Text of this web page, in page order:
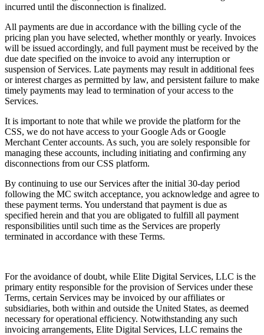
incurred until the disconnection is finalized.
All payments are due in accordance with the billing cycle of the
pricing plan you have selected, whether monthly or yearly. Invoices
will be issued accordingly, and full payment must be received by the
due date specified on the invoice to avoid any interruption or
suspension of Services. Late payments may result in additional fees
or interest charges as permitted by law, and persistent failure to make
timely payments may lead to termination of your access to the
Services.
It is important to note that while we provide the platform for the
CSS, we do not have access to your Google Ads or Google
Merchant Center accounts. As such, you are solely responsible for
managing these accounts, including initiating and confirming any
disconnections from our CSS platform.
By continuing to use our Services after the initial 30-day period
following the MC switch acceptance, you acknowledge and agree to
these payment terms. You understand that payment is due as
specified herein and that you are obligated to fulfill all payment
responsibilities until such time as the Services are properly
terminated in accordance with these Terms.
For the avoidance of doubt, while Elite Digital Services, LLC is the
primary entity responsible for the provision of Services under these
Terms, certain Services may be invoiced by our affiliates or
subsidiaries, both within and outside the United States, as deemed
necessary for operational efficiency. Notwithstanding any such
invoicing arrangements, Elite Digital Services, LLC remains the